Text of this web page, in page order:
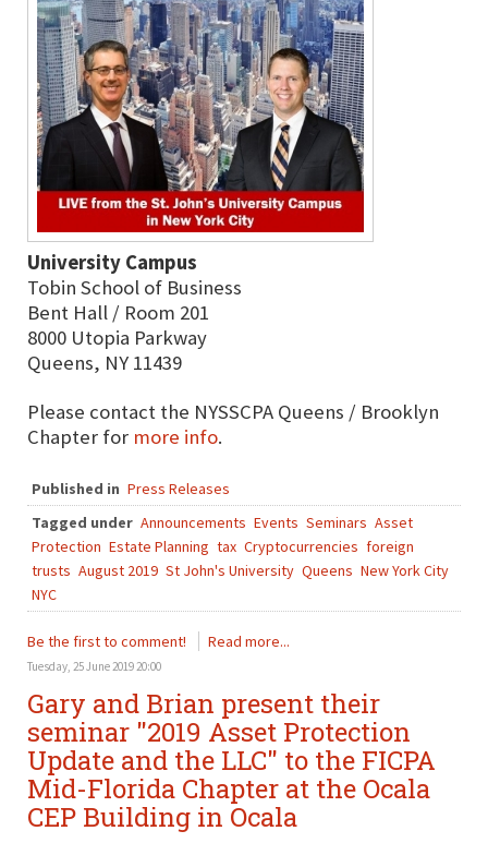
University Campus
Tobin School of Business
Bent Hall / Room 201
8000 Utopia Parkway
Queens, NY 11439
Please contact the NYSSCPA Queens / Brooklyn
Chapter for more info.
Published in Press Releases
Tagged under Announcements Events Seminars Asset
Protection Estate Planning tax Cryptocurrencies foreign
trusts August 2019 St John's University Queens New York City
NYC
Be the first to comment! Read more...
Tuesday, 25 June 2019 20:00
Gary and Brian present their
seminar "2019 Asset Protection
Update and the LLC" to the FICPA
Mid-Florida Chapter at the Ocala
CEP Building in Ocala